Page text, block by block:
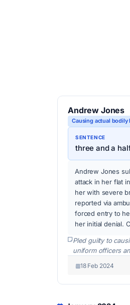
Andrew Jones
Causing actual bodily
SENTENCE
three and a
Andrew Jones
attack in her flat
her with severe
reported via
forced entry to
her initial denial.
Pled guilty to
uniform officers
18 Feb 2024